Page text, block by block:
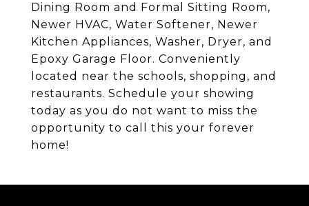
Dining Room and Formal Sitting Room,
Newer HVAC, Water Softener, Newer
Kitchen Appliances, Washer, Dryer, and
Epoxy Garage Floor. Conveniently
located near the schools, shopping, and
restaurants. Schedule your showing
today as you do not want to miss the
opportunity to call this your forever
home!